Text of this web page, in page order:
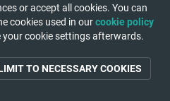
or accept all cookies. You can
cookies used in ourcookie policy
cookie settings afterwards.
TO NECESSARY COOKIES